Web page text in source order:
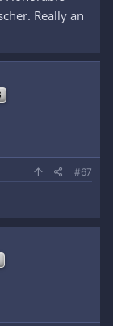
Really an
#67